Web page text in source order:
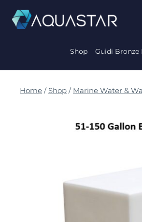
Shop Guidi
Home / Shop / Marine Water &